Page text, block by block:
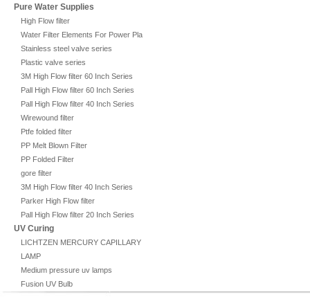
Pure Water Supplies
High Flow filter
Water Filter Elements For Power Plant
Stainless steel valve series
Plastic valve series
3M High Flow filter 60 Inch Series
Pall High Flow filter 60 Inch Series
Pall High Flow filter 40 Inch Series
Wirewound filter
Ptfe folded filter
PP Melt Blown Filter
PP Folded Filter
gore filter
3M High Flow filter 40 Inch Series
Parker High Flow filter
Pall High Flow filter 20 Inch Series
UV Curing
LICHTZEN MERCURY CAPILLARY
LAMP
Medium pressure uv lamps
Fusion UV Bulb